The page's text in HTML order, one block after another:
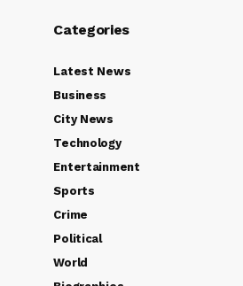
Categories
Latest News
Business
City News
Technology
Entertainment
Sports
Crime
Political
World